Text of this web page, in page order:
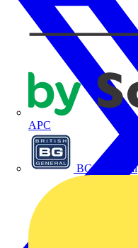
APC
BG Electrical